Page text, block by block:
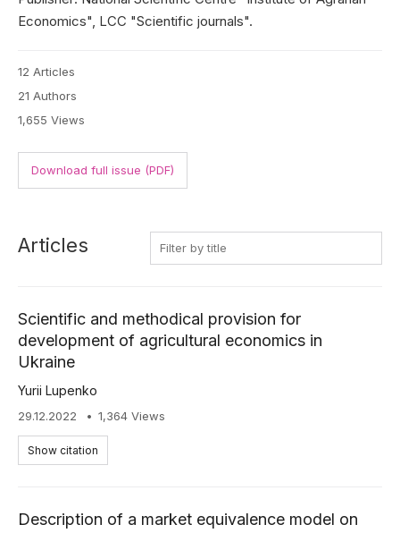
Economics", LCC "Scientific journals".
12 Articles
21 Authors
1,655 Views
Download full issue (PDF)
Articles
Scientific and methodical provision for
development of agricultural economics in
Ukraine
Yurii Lupenko
29.12.2022 1,364 Views
Show citation
Description of a market equivalence model on